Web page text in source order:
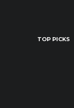
TOP PICKS